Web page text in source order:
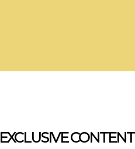
EXCLUSIVE CONTENT